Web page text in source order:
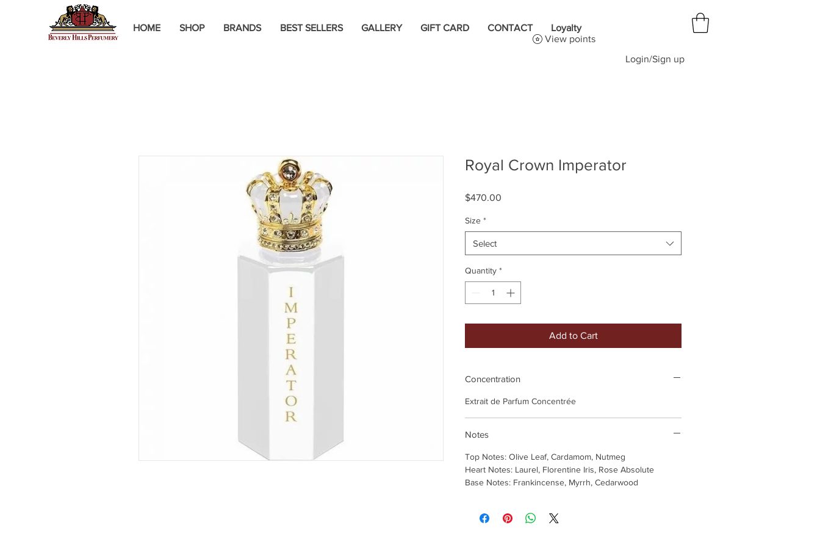
HOME SHOP BRANDS BEST SELLERS GALLERY GIFT CARD CONTACT
Loyalty
View points
Login/Sign up
Royal Crown Imperator
$470.00
Size *
Select
Quantity *
Add to Cart
Concentration
Extrait de Parfum Concentrée
Notes
Top Notes: Olive Leaf, Cardamom, Nutmeg
Heart Notes: Laurel, Florentine Iris, Rose Absolute
Base Notes: Frankincense, Myrrh, Cedarwood